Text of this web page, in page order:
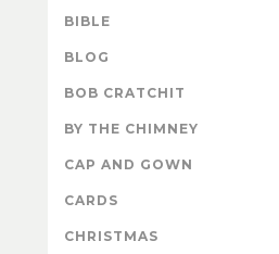
BIBLE
BLOG
BOB CRATCHIT
BY THE CHIMNEY
CAP AND GOWN
CARDS
CHRISTMAS